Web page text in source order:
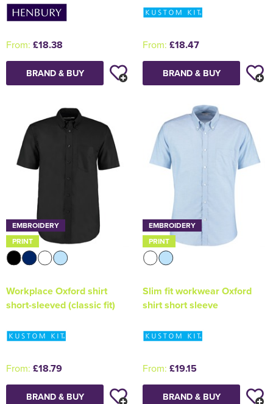
From: £18.38
BRAND & BUY
From: £18.47
BRAND & BUY
EMBROIDERY
PRINT
Workplace Oxford shirt
short-sleeved (classic fit)
From: £18.79
BRAND & BUY
EMBROIDERY
PRINT
Slim fit workwear Oxford
shirt short sleeve
From: £19.15
BRAND & BUY